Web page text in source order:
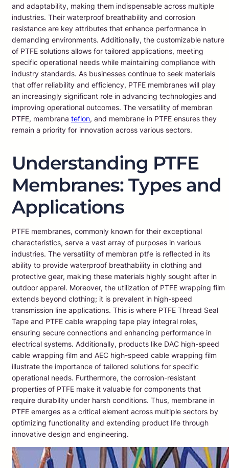
and adaptability, making them indispensable across multiple
industries. Their waterproof breathability and corrosion
resistance are key attributes that enhance performance in
demanding environments. Additionally, the customizable nature
of PTFE solutions allows for tailored applications, meeting
specific operational needs while maintaining compliance with
industry standards. As businesses continue to seek materials
that offer reliability and efficiency, PTFE membranes will play
an increasingly significant role in advancing technologies and
improving operational outcomes. The versatility of membran
PTFE, membrana teflon, and membrane in PTFE ensures they
remain a priority for innovation across various sectors.
Understanding PTFE
Membranes: Types and
Applications
PTFE membranes, commonly known for their exceptional
characteristics, serve a vast array of purposes in various
industries. The versatility of membran ptfe is reflected in its
ability to provide waterproof breathability in clothing and
protective gear, making these materials highly sought after in
outdoor apparel. Moreover, the utilization of PTFE wrapping film
extends beyond clothing; it is prevalent in high-speed
transmission line applications. This is where PTFE Thread Seal
Tape and PTFE cable wrapping tape play integral roles,
ensuring secure connections and enhancing performance in
electrical systems. Additionally, products like DAC high-speed
cable wrapping film and AEC high-speed cable wrapping film
illustrate the importance of tailored solutions for specific
operational needs. Furthermore, the corrosion-resistant
properties of PTFE make it valuable for components that
require durability under harsh conditions. Thus, membrane in
PTFE emerges as a critical element across multiple sectors by
optimizing functionality and extending product life through
innovative design and engineering.